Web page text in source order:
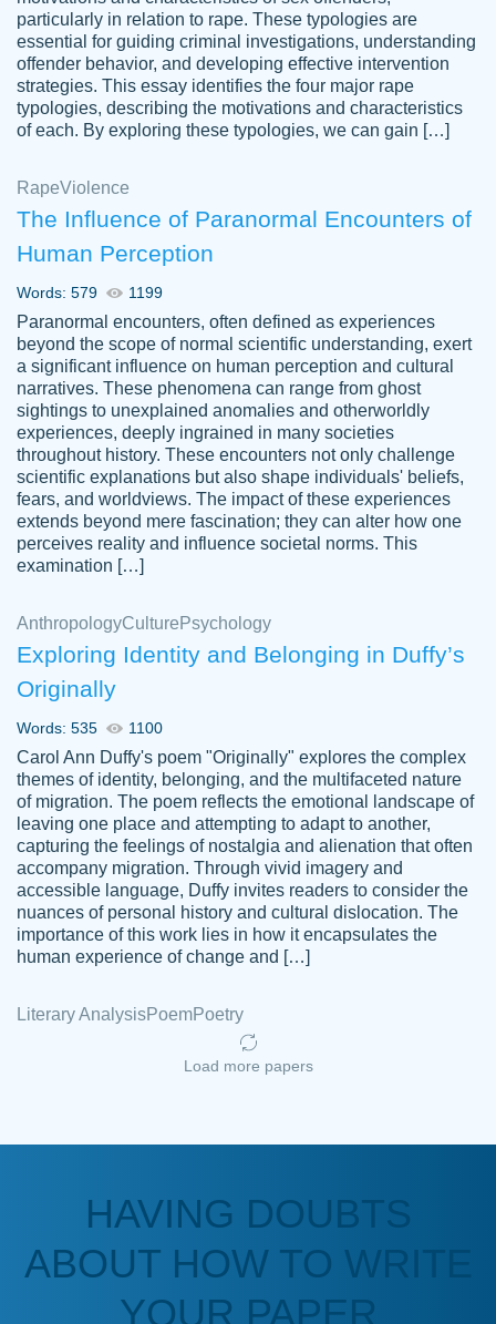
Vikki
YOU SO MUCH FOR ALWAYS BEING
HERE FOR ME AND GETTING ME
THROUGH SCHOOL! I LOVE YOU
PAPERSOWL!!!!
3 months ago
customer-
4597128
Essay was completed quickly, well before
requested deadline, and covered all of the
Jan 26, 2022
Kasean
D.
Amazing site to get the job done for your
papers that are challenging for you as a
student.
Anonymous
a deadline! Will continue to use. They even
fix what someone else messed up. Thanks
particularly in relation to rape. These typologies are
essential for guiding criminal investigations, understanding
offender behavior, and developing effective intervention
strategies. This essay identifies the four major rape
typologies, describing the motivations and characteristics
of each. By exploring these typologies, we can gain […]
RapeViolence
The Influence of Paranormal Encounters of
Human Perception
Words: 579 1199
Paranormal encounters, often defined as experiences
beyond the scope of normal scientific understanding, exert
a significant influence on human perception and cultural
narratives. These phenomena can range from ghost
sightings to unexplained anomalies and otherworldly
experiences, deeply ingrained in many societies
throughout history. These encounters not only challenge
scientific explanations but also shape individuals' beliefs,
fears, and worldviews. The impact of these experiences
extends beyond mere fascination; they can alter how one
perceives reality and influence societal norms. This
examination […]
AnthropologyCulture Psychology
Exploring Identity and Belonging in Duffy’s
Originally
Words: 535 1100
Carol Ann Duffy's poem "Originally" explores the complex
themes of identity, belonging, and the multifaceted nature
of migration. The poem reflects the emotional landscape of
leaving one place and attempting to adapt to another,
capturing the feelings of nostalgia and alienation that often
accompany migration. Through vivid imagery and
accessible language, Duffy invites readers to consider the
nuances of personal history and cultural dislocation. The
importance of this work lies in how it encapsulates the
human experience of change and […]
Literary AnalysisPoemPoetry
Load more papers
HAVING DOUBTS
ABOUT HOW TO WRITE
YOUR PAPER